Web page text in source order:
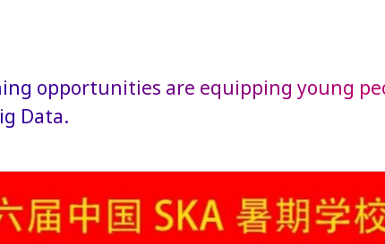
opportunities are equipping young
Data.